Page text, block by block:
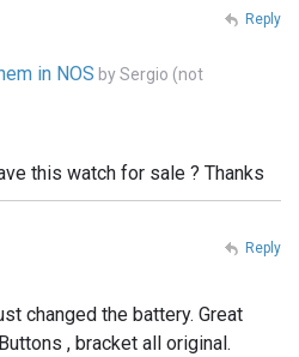
in NOS bySergio (not
this watch for sale ? Thanks
Reply
changed the battery. Great
, bracket all original.
Reply